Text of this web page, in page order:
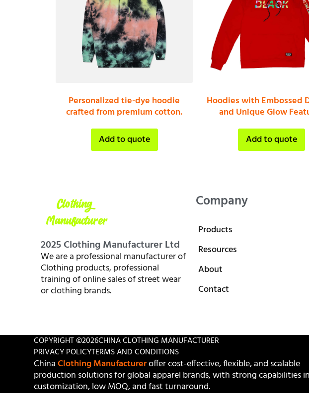
Personalized tie-dye hoodie
crafted from premium cotton.
Add to quote
Hoodies with Embossed
and Unique Glow
Add to quote
2025 Clothing Manufacturer Ltd
We are a professional manufacturer of
Clothing products, professional
training of online sales of street wear
or clothing brands.
Company
Products
Resources
About
Contact
COPYRIGHT ©2026CHINA CLOTHING MANUFACTURER
PRIVACY POLICYTERMS AND CONDITIONS
ChinaClothing Manufactureroffer cost-effective, flexible, and scalable
production solutions for global apparel brands, with strong capabilities in
customization, low MOQ, and fast turnaround.